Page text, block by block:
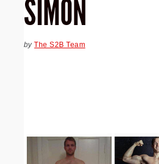
SIMON
byThe S2B Team